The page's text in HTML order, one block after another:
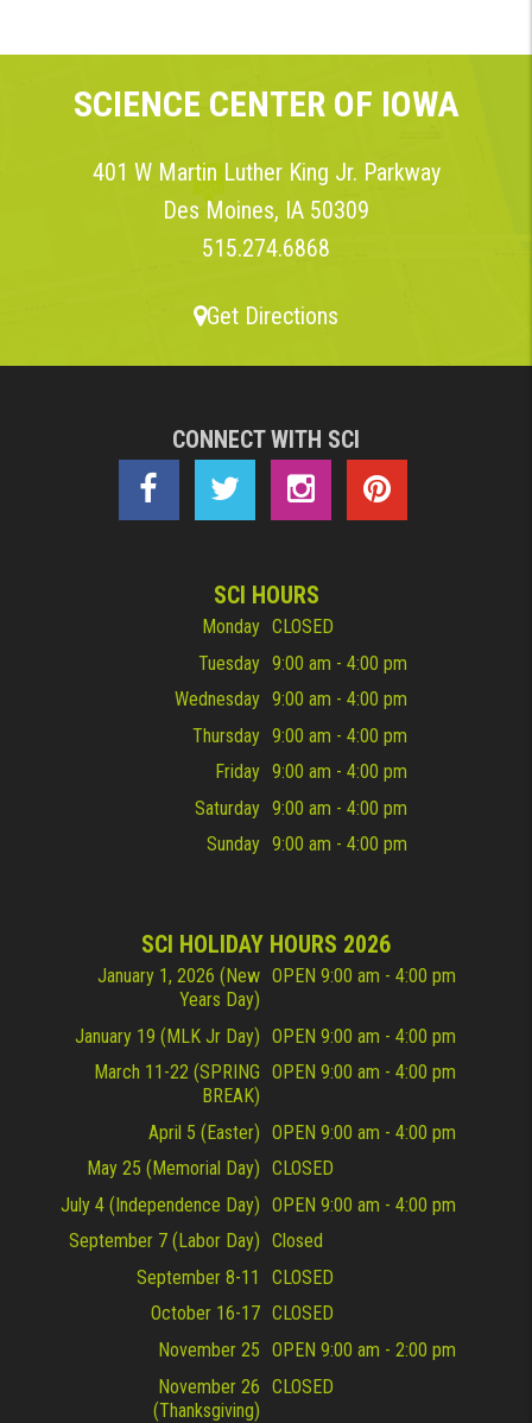
SCIENCE CENTER OF IOWA
401 W Martin Luther King Jr. Parkway
Des Moines, IA 50309
515.274.6868
Get Directions
CONNECT WITH SCI
SCI HOURS
Monday CLOSED
Tuesday 9:00 am - 4:00 pm
Wednesday 9:00 am - 4:00 pm
Thursday 9:00 am - 4:00 pm
Friday 9:00 am - 4:00 pm
Saturday 9:00 am - 4:00 pm
Sunday 9:00 am - 4:00 pm
SCI HOLIDAY HOURS 2026
January 1, 2026 (New
Years Day)
OPEN 9:00 am - 4:00 pm
January 19 (MLK Jr Day) OPEN 9:00 am - 4:00 pm
March 11-22 (SPRING
BREAK)
OPEN 9:00 am - 4:00 pm
April 5 (Easter) OPEN 9:00 am - 4:00 pm
May 25 (Memorial Day) CLOSED
July 4 (Independence Day) OPEN 9:00 am - 4:00 pm
September 7 (Labor Day) Closed
September 8-11
CLOSED
October 16-17 CLOSED
November 25 OPEN 9:00 am - 2:00 pm
November 26
(Thanksgiving)
CLOSED